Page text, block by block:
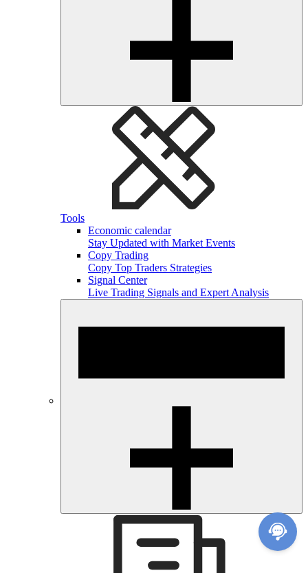
Tools
Economic calendar
Stay Updated with Market Events
Copy Trading
Copy Top Traders Strategies
Signal Center
Live Trading Signals and Expert Analysis